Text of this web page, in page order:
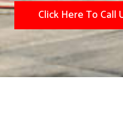
Click Here To Call